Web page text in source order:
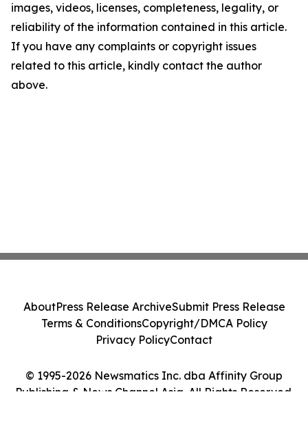
images, videos, licenses, completeness, legality, or
reliability of the information contained in this article.
If you have any complaints or copyright issues
related to this article, kindly contact the author
above.
© 1995-2026 Newsmatics Inc. dba Affinity Group
Publishing & News Channel Asia. All Rights Reserved.
AboutPress Release ArchiveSubmit Press Release
Terms & ConditionsCopyright/DMCA Policy
Privacy PolicyContact